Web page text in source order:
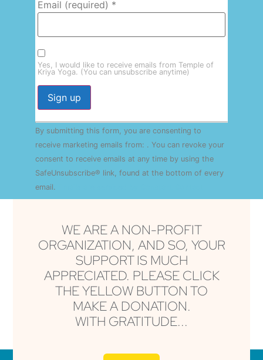
Email (required) *
Yes, I would like to receive emails from Temple of
Kriya Yoga. (You can unsubscribe anytime)
Constant
Contact
Use.
leave
this field
By submitting this form, you are consenting to
receive marketing emails from: . You can revoke your
consent to receive emails at any time by using the
SafeUnsubscribe® link, found at the bottom of every
email.
WE ARE A NON-PROFIT
ORGANIZATION, AND SO, YOUR
SUPPORT IS MUCH
APPRECIATED. PLEASE CLICK
THE YELLOW BUTTON TO
MAKE A DONATION.
WITH GRATITUDE...